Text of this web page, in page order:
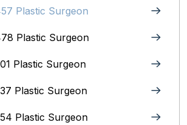
Plastic Surgeon
Plastic Surgeon
Plastic Surgeon
Plastic Surgeon
Plastic Surgeon